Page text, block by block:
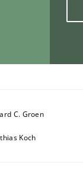
requirements
C. Groen
Koch